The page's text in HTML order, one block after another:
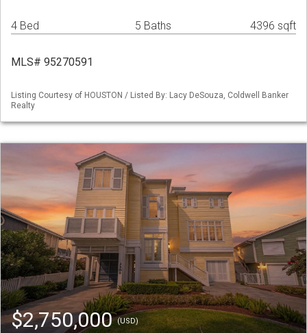
4 Bed 5 Baths 4396 sqft
MLS# 95270591
Listing Courtesy of HOUSTON / Listed By: Lacy DeSouza, Coldwell Banker
Realty
$2,750,000(USD)